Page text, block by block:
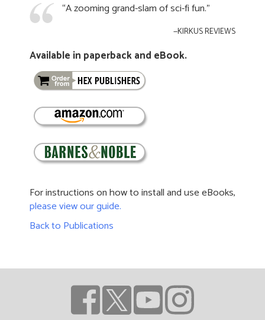
“A zooming grand-slam of sci-fi fun."
—KIRKUS REVIEWS
Available in paperback and eBook.
For instructions on how to install and use eBooks,
please view our guide.
Back to Publications